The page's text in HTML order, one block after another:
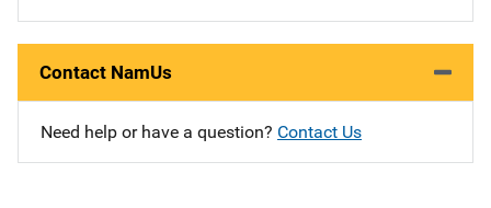
Contact NamUs
Need help or have a question? Contact Us